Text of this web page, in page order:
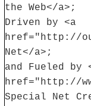
the Web</a>;
Driven by <a
href="http://
Net</a>;
and Fueled by
href="http://
Special Net